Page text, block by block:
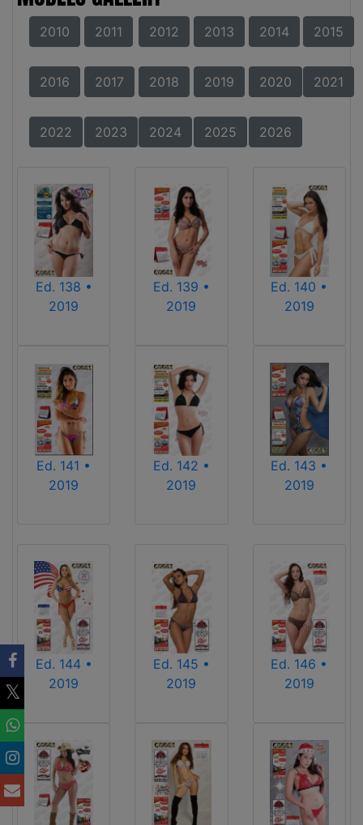
2010 2011 2012 2013 2014 2015
2016 2017 2018 2019 2020 2021
2022 2023 2024 2025 2026
Ed. 138 •
2019
Ed. 139 •
2019
Ed. 140 •
2019
Ed. 141 •
2019
Ed. 142 •
2019
Ed. 143 •
2019
Ed. 144 •
2019
Ed. 145 •
2019
Ed. 146 •
2019